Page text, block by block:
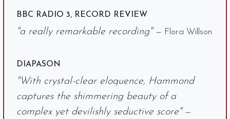
BBC RADIO 3, RECORD REVIEW
"a really remarkable recording" — Flora Willson
DIAPASON
"With crystal-clear eloquence, Hammond
captures the shimmering beauty of a
complex yet devilishly seductive score" —